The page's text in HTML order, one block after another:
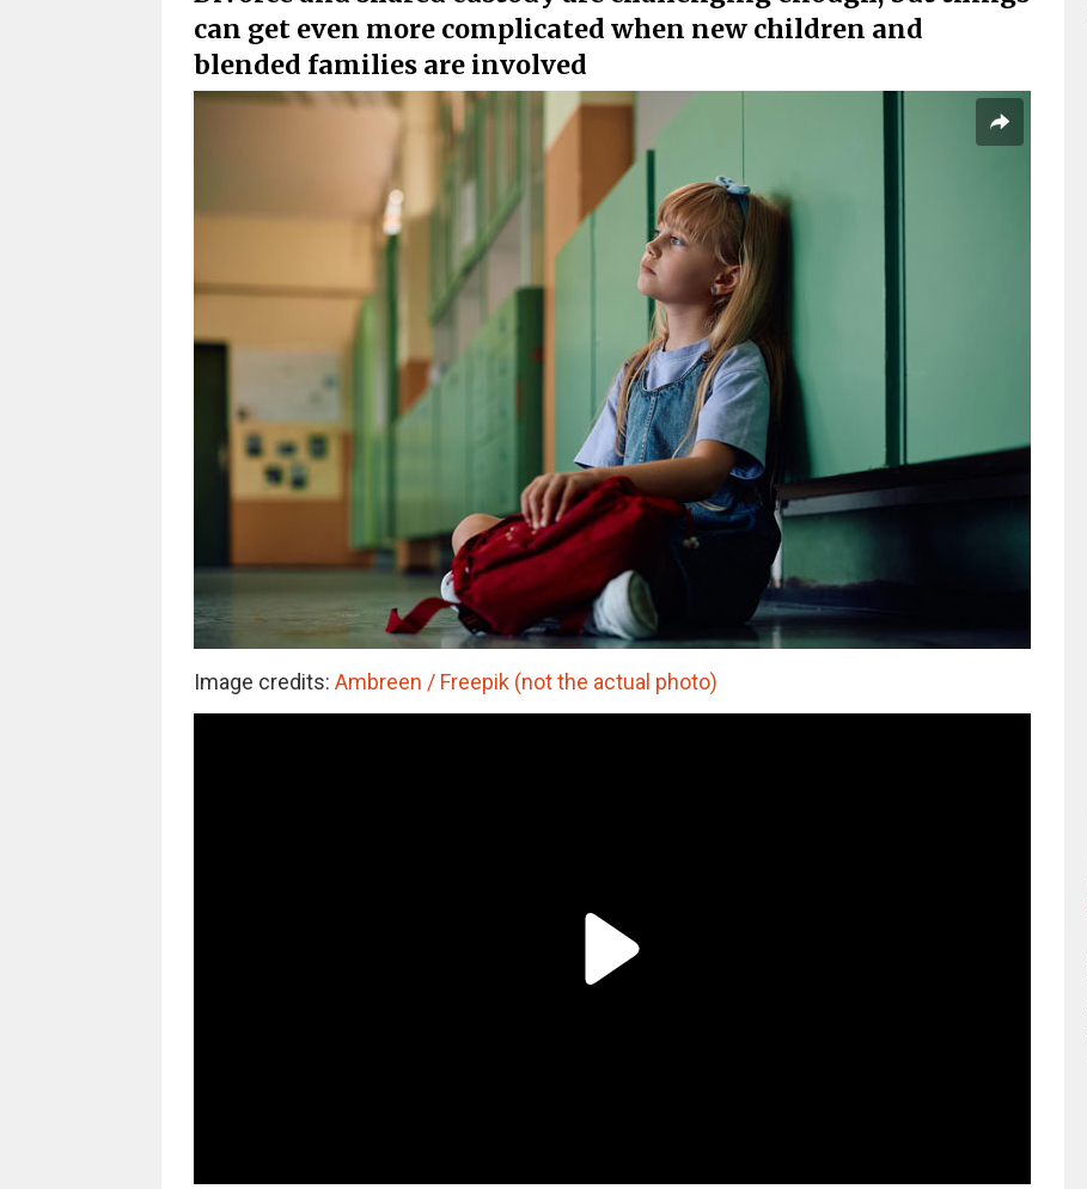
can get even more complicated when new children and
blended families are involved
Image credits: Ambreen / Freepik (not the actual photo)